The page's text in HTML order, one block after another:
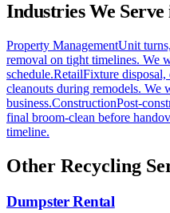
Industries We Serve
Property ManagementUnit
removal on tight timelines. We
schedule.RetailFixture disposal,
cleanouts during remodels. We
business.ConstructionPost-
final broom-clean before
timeline.
Other Recycling
Dumpster Rental